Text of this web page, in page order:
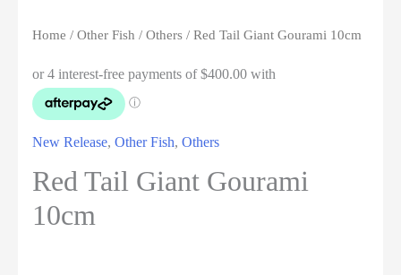
Home / Other Fish / Others / Red Tail Giant Gourami 10cm
New Release, Other Fish, Others
Red Tail Giant Gourami
10cm